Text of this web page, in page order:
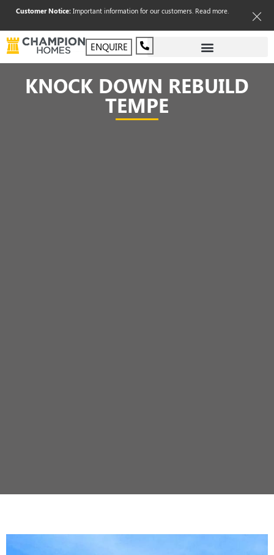
Customer Notice:Important information for our customers. Read more.
ENQUIRE
KNOCK DOWN REBUILD
TEMPE